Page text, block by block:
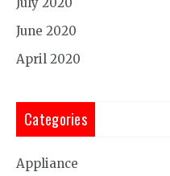
June 2020
April 2020
Categories
Appliance